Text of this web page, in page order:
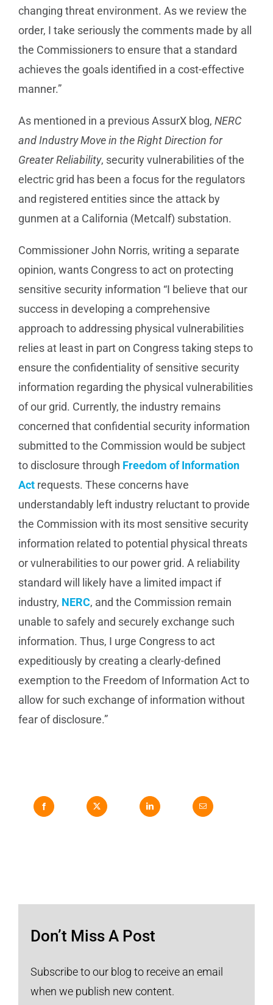
changing threat environment. As we review the
order, I take seriously the comments made by all
the Commissioners to ensure that a standard
achieves the goals identified in a cost-effective
manner.”
As mentioned in a previous AssurX blog, NERC
and Industry Move in the Right Direction for
Greater Reliability, security vulnerabilities of the
electric grid has been a focus for the regulators
and registered entities since the attack by
gunmen at a California (Metcalf) substation.
Commissioner John Norris, writing a separate
opinion, wants Congress to act on protecting
sensitive security information “I believe that our
success in developing a comprehensive
approach to addressing physical vulnerabilities
relies at least in part on Congress taking steps to
ensure the confidentiality of sensitive security
information regarding the physical vulnerabilities
of our grid. Currently, the industry remains
concerned that confidential security information
submitted to the Commission would be subject
to disclosure through Freedom of Information
Actrequests. These concerns have
understandably left industry reluctant to provide
the Commission with its most sensitive security
information related to potential physical threats
or vulnerabilities to our power grid. A reliability
standard will likely have a limited impact if
industry, NERC, and the Commission remain
unable to safely and securely exchange such
information. Thus, I urge Congress to act
expeditiously by creating a clearly-defined
exemption to the Freedom of Information Act to
allow for such exchange of information without
fear of disclosure.”
Don’t Miss A Post
Subscribe to our blog to receive an email
when we publish new content.